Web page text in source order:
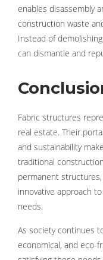
enables disassembly
construction waste
Instead of
can dismantle and
Fabric structures
real estate. Their
and sustainability
traditional
permanent
innovative approach
needs.
As society continues
economical, and eco-